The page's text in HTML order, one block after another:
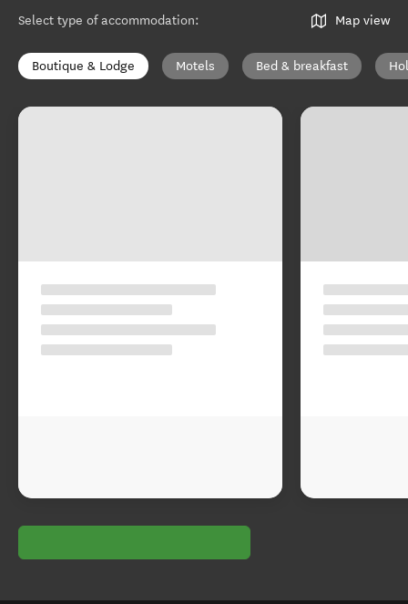
Select type of accommodation: Map view
Boutique & Lodge Motels Bed & breakfast